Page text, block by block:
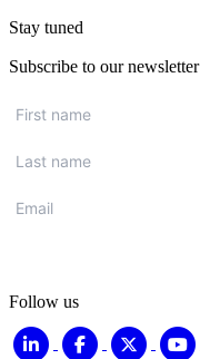
Stay tuned
Subscribe to our newsletter
name *
name *
Follow us